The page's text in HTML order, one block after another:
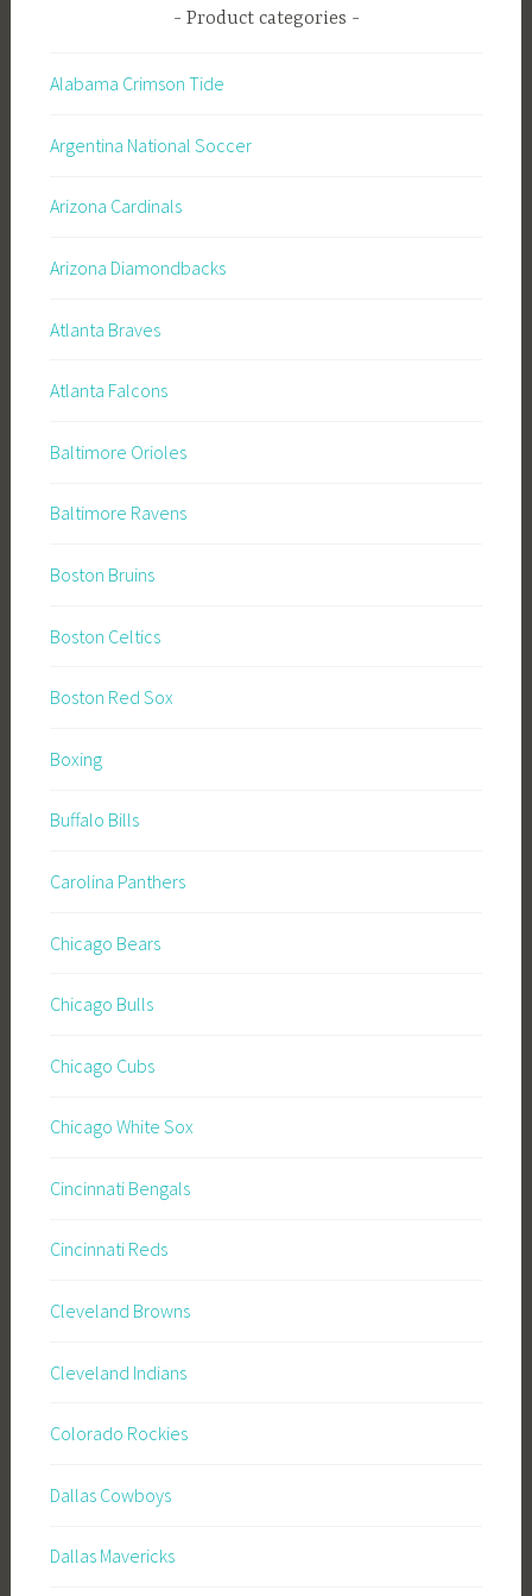
Product categories
Alabama Crimson Tide
Argentina National Soccer
Arizona Cardinals
Arizona Diamondbacks
Atlanta Braves
Atlanta Falcons
Baltimore Orioles
Baltimore Ravens
Boston Bruins
Boston Celtics
Boston Red Sox
Boxing
Buffalo Bills
Carolina Panthers
Chicago Bears
Chicago Bulls
Chicago Cubs
Chicago White Sox
Cincinnati Bengals
Cincinnati Reds
Cleveland Browns
Cleveland Indians
Colorado Rockies
Dallas Cowboys
Dallas Mavericks